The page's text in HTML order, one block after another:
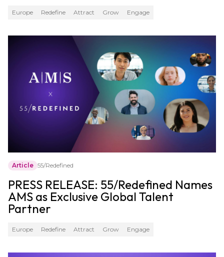
Europe Redefine Attract Grow Engage
Article 55/Redefined
PRESS RELEASE: 55/Redefined Names
AMS as Exclusive Global Talent
Partner
Europe Redefine Attract Grow Engage